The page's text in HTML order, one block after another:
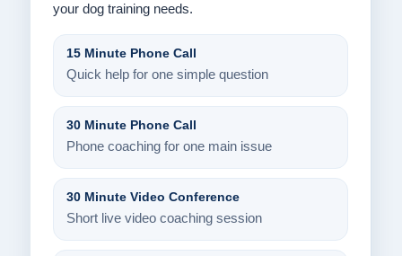
your dog training needs.
15 Minute Phone Call
Quick help for one simple question
30 Minute Phone Call
Phone coaching for one main issue
30 Minute Video Conference
Short live video coaching session